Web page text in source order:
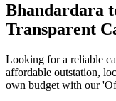
Bhandardara
Transparent
Looking for a reliable
affordable outstation,
own budget with our